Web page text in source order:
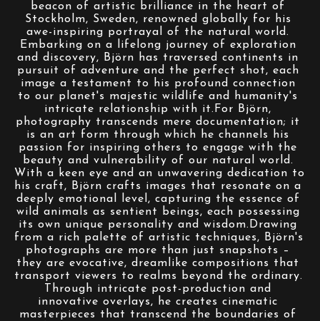
beacon of artistic brilliance in the heart of
Stockholm, Sweden, renowned globally for his
awe-inspiring portrayal of the natural world.
Embarking on a lifelong journey of exploration
and discovery, Björn has traversed continents in
pursuit of adventure and the perfect shot, each
image a testament to his profound connection
to our planet's majestic wildlife and humanity's
intricate relationship with it.For Björn,
photography transcends mere documentation; it
is an art form through which he channels his
passion for inspiring others to engage with the
beauty and vulnerability of our natural world.
With a keen eye and an unwavering dedication to
his craft, Björn crafts images that resonate on a
deeply emotional level, capturing the essence of
wild animals as sentient beings, each possessing
its own unique personality and wisdom.Drawing
from a rich palette of artistic techniques, Björn's
photographs are more than just snapshots –
they are evocative, dreamlike compositions that
transport viewers to realms beyond the ordinary.
Through intricate post-production and
innovative overlays, he creates cinematic
masterpieces that transcend the boundaries of